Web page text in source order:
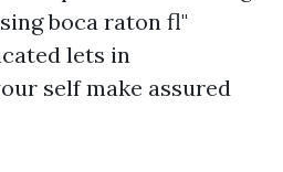
boca raton fl"
lets in
self make assured